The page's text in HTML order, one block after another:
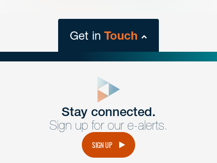
Get in Touch
Get Intouch
Have a question or request? Fill out our form and a
member of the team will get back to you promptly.
Stay connected.
Sign up for our e-alerts.
SIGN UP